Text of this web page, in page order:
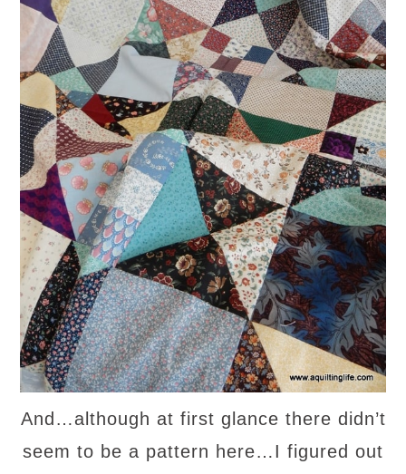
And…although at first glance there didn’t
seem to be a pattern here…I figured out